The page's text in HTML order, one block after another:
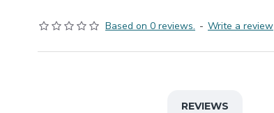
Based on 0 reviews. - Write a review
REVIEWS